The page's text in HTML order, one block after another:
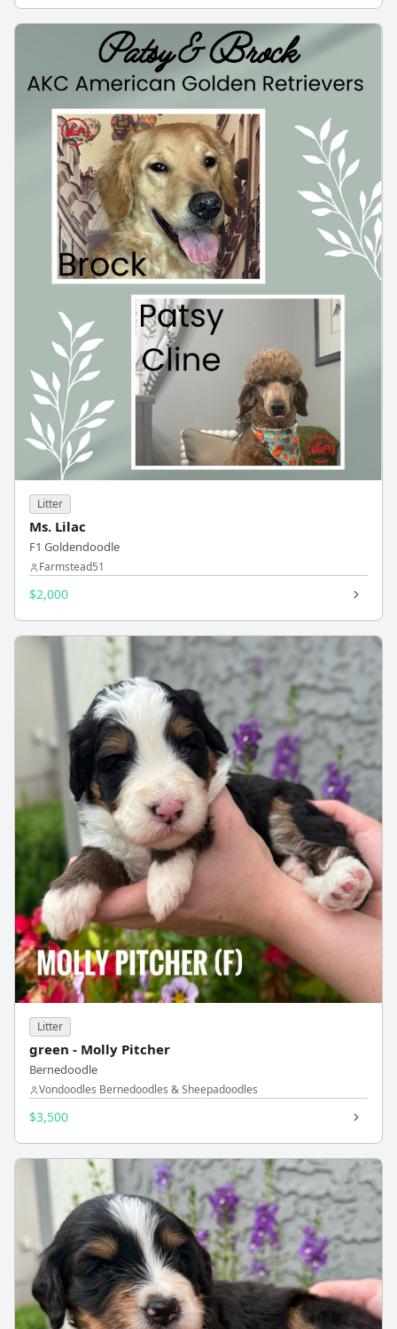
Litter
Ms. Lilac
F1 Goldendoodle
Farmstead51
$2,000
Litter
green - Molly Pitcher
Bernedoodle
Vondoodles Bernedoodles & Sheepadoodles
$3,500